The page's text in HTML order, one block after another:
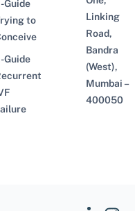
Guide
to
Guide
Linking
Road,
Bandra
(West),
Mumbai –
400050